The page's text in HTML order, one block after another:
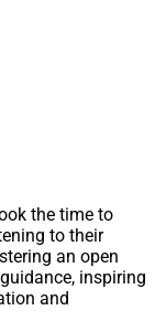
the time to
to their
an open
inspiring
and